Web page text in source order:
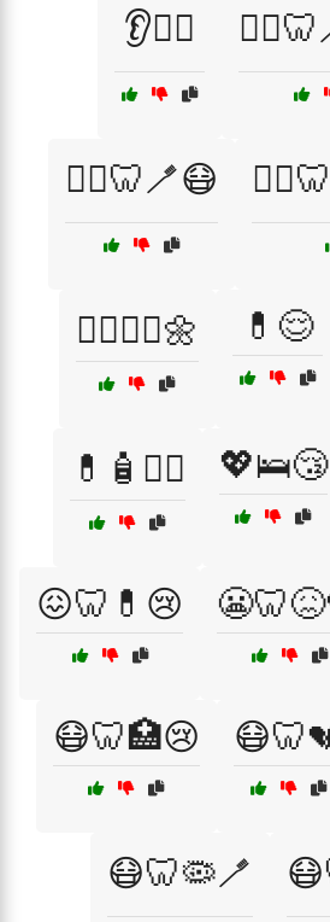
👂🧏‍♀️
👩‍⚕️🦷🪥😷
💆‍♂️💆‍♀️🌼 💊😌
💊🧴🧖‍♂️ 💖🛌😴
😖🦷💊😢
😷🦷🏥😢
😷🦷🦠🪥